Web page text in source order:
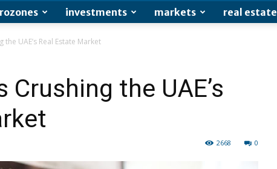
investments markets real estate
UAE’s Real Estate Market
Crushing the UAE’s
0
2668